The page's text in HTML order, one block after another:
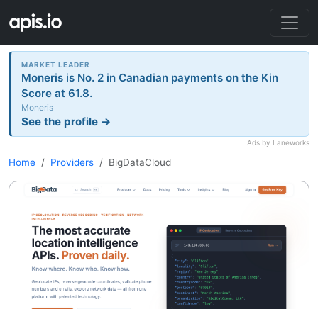
MARKET LEADER
Moneris is No. 2 in Canadian payments on the Kin
Score at 61.8.
Moneris
See the profile →
Ads by Laneworks
Home Providers BigDataCloud